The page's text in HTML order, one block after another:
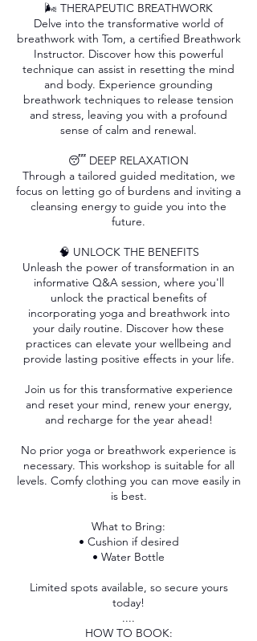
🌬️ THERAPEUTIC BREATHWORK
Delve into the transformative world of
breathwork with Tom, a certified Breathwork
Instructor. Discover how this powerful
technique can assist in resetting the mind
and body. Experience grounding
breathwork techniques to release tension
and stress, leaving you with a profound
sense of calm and renewal.
😴 DEEP RELAXATION
Through a tailored guided meditation, we
focus on letting go of burdens and inviting a
cleansing energy to guide you into the
future.
🧠 UNLOCK THE BENEFITS
Unleash the power of transformation in an
informative Q&A session, where you'll
unlock the practical benefits of
incorporating yoga and breathwork into
your daily routine. Discover how these
practices can elevate your wellbeing and
provide lasting positive effects in your life.
Join us for this transformative experience
and reset your mind, renew your energy,
and recharge for the year ahead!
No prior yoga or breathwork experience is
necessary. This workshop is suitable for all
levels. Comfy clothing you can move easily in
is best.
What to Bring:
• Cushion if desired
• Water Bottle
Limited spots available, so secure yours
today!
....
HOW TO BOOK: